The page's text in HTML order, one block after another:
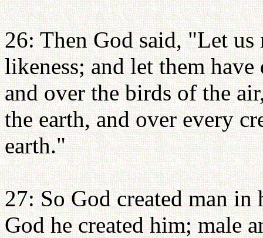
26: Then God said, "Let
likeness; and let them
and over the birds of the
the earth, and over every
earth."
27: So God created man
God he created him; male